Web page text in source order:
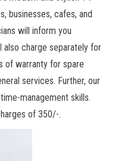
businesses, cafes, and
will inform you
charge separately for
of warranty for spare
services. Further, our
management skills.
of 350/-.